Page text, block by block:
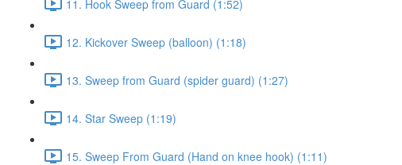
11. Hook Sweep from Guard (1:52)
12. Kickover Sweep (balloon) (1:18)
13. Sweep from Guard (spider guard) (1:27)
14. Star Sweep (1:19)
15. Sweep From Guard (Hand on knee hook) (1:11)